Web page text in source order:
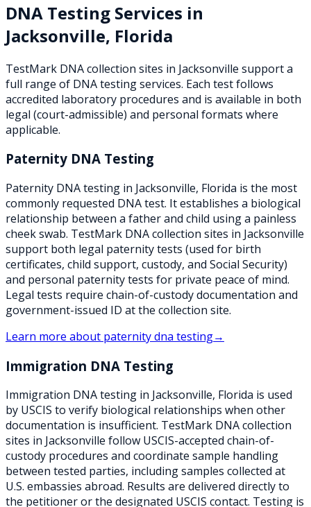
DNA Testing Services in
Jacksonville, Florida
TestMark DNA collection sites in Jacksonville support a
full range of DNA testing services. Each test follows
accredited laboratory procedures and is available in both
legal (court-admissible) and personal formats where
applicable.
Paternity DNA Testing
Paternity DNA testing in Jacksonville, Florida is the most
commonly requested DNA test. It establishes a biological
relationship between a father and child using a painless
cheek swab. TestMark DNA collection sites in Jacksonville
support both legal paternity tests (used for birth
certificates, child support, custody, and Social Security)
and personal paternity tests for private peace of mind.
Legal tests require chain-of-custody documentation and
government-issued ID at the collection site.
Learn more about paternity dna testing→
Immigration DNA Testing
Immigration DNA testing in Jacksonville, Florida is used
by USCIS to verify biological relationships when other
documentation is insufficient. TestMark DNA collection
sites in Jacksonville follow USCIS-accepted chain-of-
custody procedures and coordinate sample handling
between tested parties, including samples collected at
U.S. embassies abroad. Results are delivered directly to
the petitioner or the designated USCIS contact. Testing is